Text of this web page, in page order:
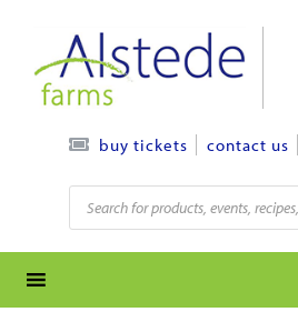
content
buy tickets contact us
Products
search